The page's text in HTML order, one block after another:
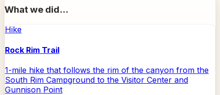
What we did...
Hike
Rock Rim Trail
1-mile hike that follows the rim of the canyon from the
South Rim Campground to the Visitor Center and
Gunnison Point